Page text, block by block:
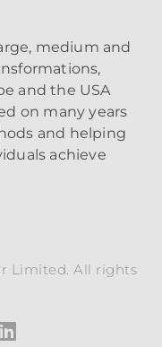
medium and
and the USA
on many years
and helping
achieve
Limited. All rights